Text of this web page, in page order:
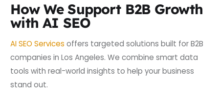
How We Support B2B Growth
with AI SEO
AI SEO Services offers targeted solutions built for B2B
companies in Los Angeles. We combine smart data
tools with real-world insights to help your business
stand out.